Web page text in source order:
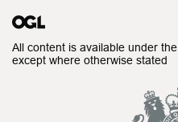
All content is available under the
except where otherwise stated